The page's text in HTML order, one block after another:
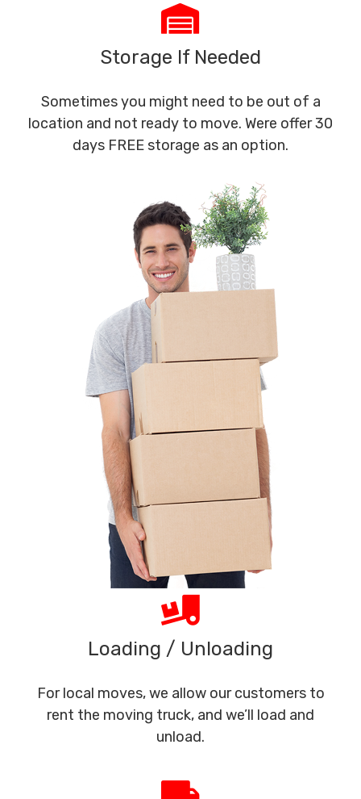
Storage If Needed
Sometimes you might need to be out of a
location and not ready to move. Were offer 30
days FREE storage as an option.
Loading / Unloading
For local moves, we allow our customers to
rent the moving truck, and we’ll load and
unload.